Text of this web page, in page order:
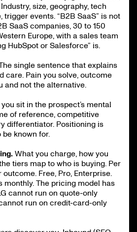
size, geography, tech
trigger events. “B2B SaaS” is not
SaaS companies, 30 to 150
Europe, with a sales team
HubSpot or Salesforce” is.
single sentence that explains
care. Pain you solve, outcome
and not the alternative.
sit in the prospect’s mental
of reference, competitive
differentiator. Positioning is
known for.
What you charge, how you
tiers map to who is buying. Per
outcome. Free, Pro, Enterprise.
monthly. The pricing model has
cannot run on quote-only
run on credit-card-only